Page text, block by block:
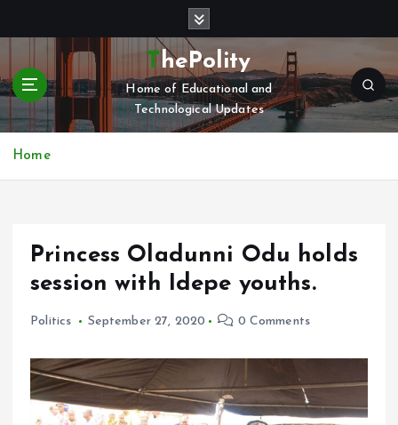
t
c
ThePolity
Home of Educational and
Technological Updates
Home
Princess Oladunni Odu holds
session with Idepe youths.
Politics September 27, 2020 0 Comments